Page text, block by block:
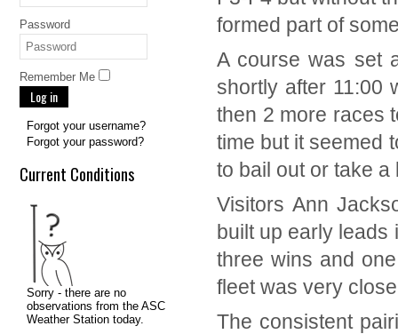
Password
Remember Me
Log in
Forgot your username?
Forgot your password?
Current Conditions
formed part of
A course was set
shortly after 11:00
then 2 more races
time but it seemed
to bail out or take a
Visitors Ann
built up early leads
three wins and
fleet was very
The consistent